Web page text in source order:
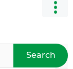
Search